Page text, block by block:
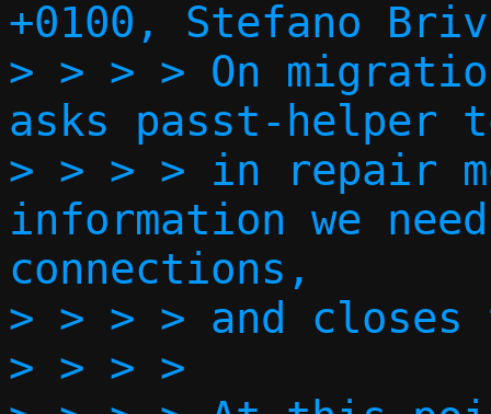
+0100, Stefano
> > > > On
asks passt-helper
> > > > in repair
information we
connections,
> > > > and closes
> > > >